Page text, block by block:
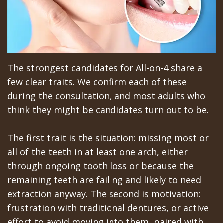
The strongest candidates for All-on-4 share a
few clear traits. We confirm each of these
during the consultation, and most adults who
think they might be candidates turn out to be.
The first trait is the situation: missing most or
all of the teeth in at least one arch, either
through ongoing tooth loss or because the
remaining teeth are failing and likely to need
extraction anyway. The second is motivation:
frustration with traditional dentures, or active